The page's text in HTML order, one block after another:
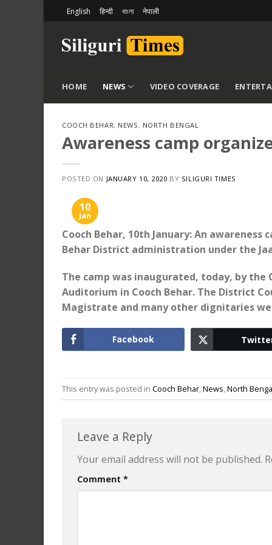
content
English हिन्दी বাংলা नेपाली
HOME NEWS VIDEO COVERAGE
COOCH BEHAR, NEWS, NORTH BENGAL
Awareness camp
POSTED ON JANUARY 10, 2020 BY SILIGURI TIMES
10
Jan
Cooch Behar, 10th January: An
Behar District administration under the
The camp was inaugurated, today, by
Auditorium in Cooch Behar. The District
Magistrate and many other dignitaries
Facebook
This entry was posted in Cooch Behar News North
Leave a Reply
Your email address will not be published.
Comment *